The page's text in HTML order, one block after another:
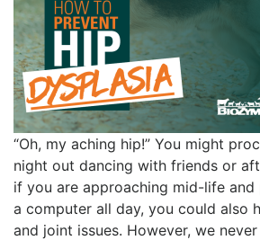
“Oh, my aching hip!” You might
night out dancing with friends or
if you are approaching mid-life
a computer all day, you could also
and joint issues. However, we